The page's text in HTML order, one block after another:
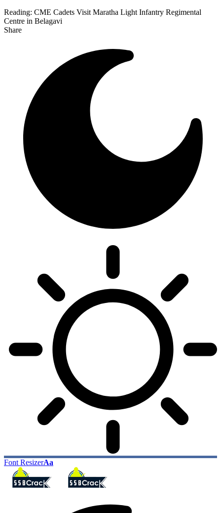
Reading: CME Cadets Visit Maratha Light Infantry Regimental
Centre in Belagavi
Share
Font ResizerAa